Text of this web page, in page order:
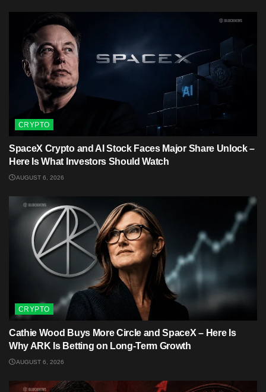
CRYPTO
SpaceX Crypto and AI Stock Faces Major Share Unlock –
Here Is What Investors Should Watch
AUGUST 6, 2026
CRYPTO
Cathie Wood Buys More Circle and SpaceX – Here Is
Why ARK Is Betting on Long-Term Growth
AUGUST 6, 2026